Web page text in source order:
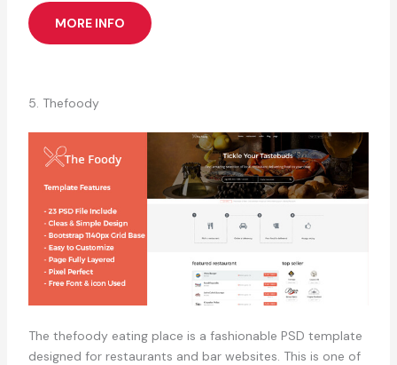
MORE INFO
5. Thefoody
The thefoody eating place is a fashionable PSD template
designed for restaurants and bar websites. This is one of